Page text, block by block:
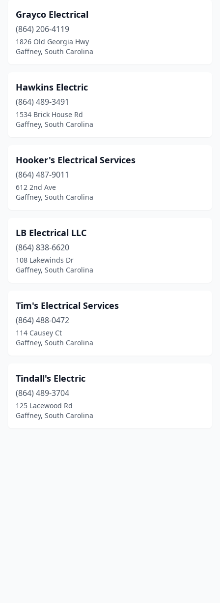
Grayco Electrical
(864) 206-4119
1826 Old Georgia Hwy
Gaffney, South Carolina
Hawkins Electric
(864) 489-3491
1534 Brick House Rd
Gaffney, South Carolina
Hooker's Electrical Services
(864) 487-9011
612 2nd Ave
Gaffney, South Carolina
LB Electrical LLC
(864) 838-6620
108 Lakewinds Dr
Gaffney, South Carolina
Tim's Electrical Services
(864) 488-0472
114 Causey Ct
Gaffney, South Carolina
Tindall's Electric
(864) 489-3704
125 Lacewood Rd
Gaffney, South Carolina